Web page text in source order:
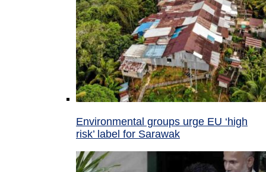
Environmental groups urge EU ‘high
risk’ label for Sarawak